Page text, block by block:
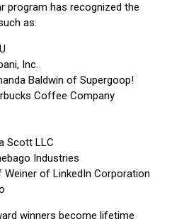
program has recognized the
as:
Inc.
Baldwin of Supergoop!
Coffee Company
Scott LLC
Industries
of LinkedIn Corporation
winners become lifetime